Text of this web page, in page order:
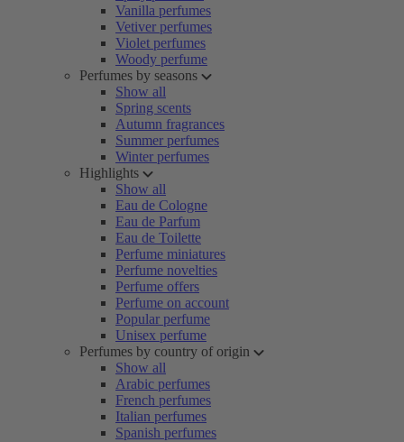
Vanilla perfumes
Vetiver perfumes
Violet perfumes
Woody perfume
Perfumes by seasons
Show all
Spring scents
Autumn fragrances
Summer perfumes
Winter perfumes
Highlights
Show all
Eau de Cologne
Eau de Parfum
Eau de Toilette
Perfume miniatures
Perfume novelties
Perfume offers
Perfume on account
Popular perfume
Unisex perfume
Perfumes by country of origin
Show all
Arabic perfumes
French perfumes
Italian perfumes
Spanish perfumes